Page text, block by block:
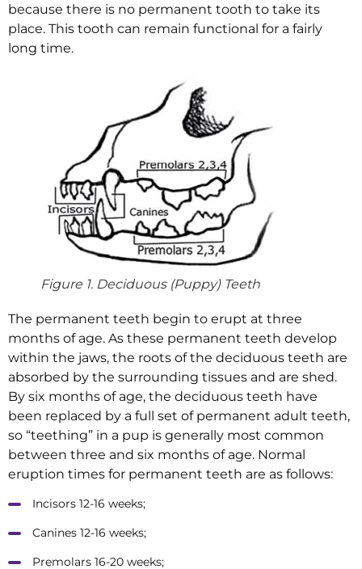
because there is no permanent tooth to take its
place. This tooth can remain functional for a fairly
long time.
Figure 1. Deciduous (Puppy) Teeth
The permanent teeth begin to erupt at three
months of age. As these permanent teeth develop
within the jaws, the roots of the deciduous teeth are
absorbed by the surrounding tissues and are shed.
By six months of age, the deciduous teeth have
been replaced by a full set of permanent adult teeth,
so “teething” in a pup is generally most common
between three and six months of age. Normal
eruption times for permanent teeth are as follows:
Incisors 12-16 weeks;
Canines 12-16 weeks;
Premolars 16-20 weeks;